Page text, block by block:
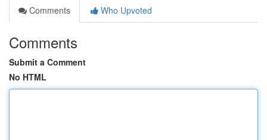
Comments
Who Upvoted
Comments
Submit a Comment
No HTML